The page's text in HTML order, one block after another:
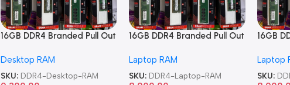
16GB DDR4 Branded Pull Out
Desktop RAM
SKU: DDR4-Desktop-RAM
16GB DDR4 Branded Pull Out
Laptop RAM
SKU: DDR4-Laptop-RAM
16GB
Laptop
SKU: